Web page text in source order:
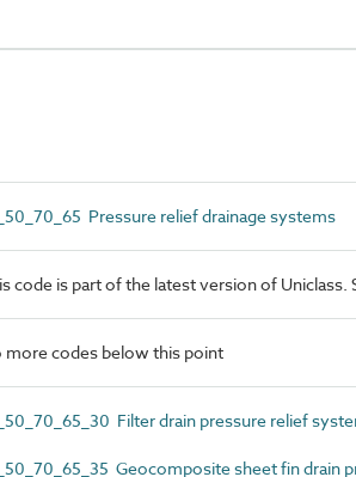
Pressure relief drainage systems
code is part of the latest version of Uniclass.
more codes below this point
Filter drain pressure relief
Geocomposite sheet fin drain